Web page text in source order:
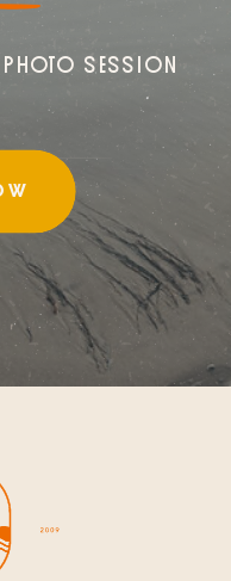
SESSION